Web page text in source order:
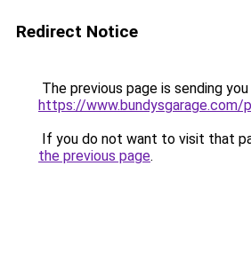
Redirect Notice
The previous page is sending
https://
If you do not want to visit that
the previous page.